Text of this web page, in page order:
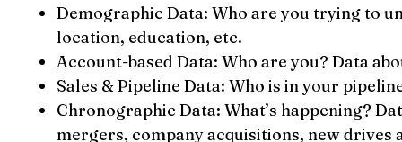
Demographic Data: Who are you trying to
location, education, etc.
Account-based Data: Who are you? Data
Sales & Pipeline Data: Who is in your
Chronographic Data: What’s happening?
mergers, company acquisitions, new drives